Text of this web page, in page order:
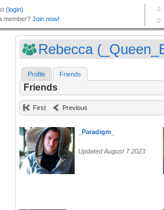
Rebecca
Profile Friends
Friends
First Previous
_Paradigm_
Updated August 7 2023